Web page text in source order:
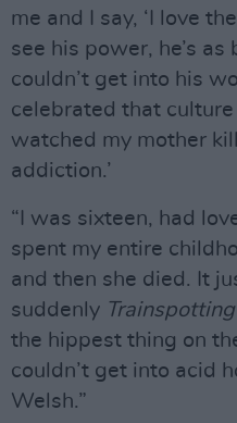
me and I say, ‘I love
see his power, he’s as
couldn’t get into his
celebrated that culture
watched my mother
addiction.’
“I was sixteen, had
spent my entire
and then she died. It
suddenly Trainspotting
the hippest thing on
couldn’t get into acid
Welsh.”